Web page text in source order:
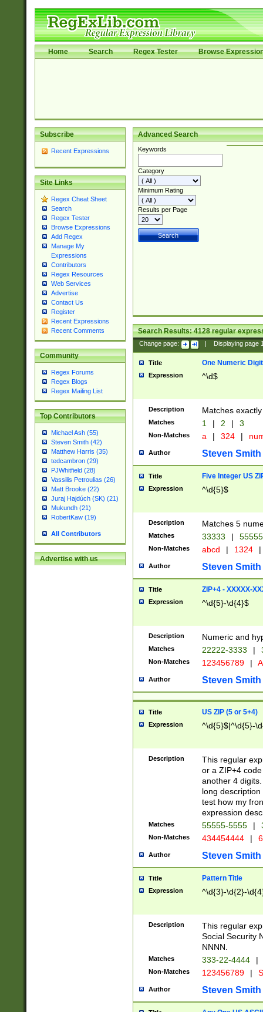
Home Search Regex Tester Browse
Subscribe
Recent Expressions
Site Links
Regex Cheat Sheet
Search
Regex Tester
Browse Expressions
Add Regex
Manage My
Expressions
Contributors
Regex Resources
Web Services
Advertise
Contact Us
Register
Recent Expressions
Recent Comments
Community
Regex Forums
Regex Blogs
Regex Mailing List
Top Contributors
Michael Ash (55)
Steven Smith (42)
Matthew Harris (35)
tedcambron (29)
PJWhitfield (28)
Vassilis Petroulias (26)
Matt Brooke (22)
Juraj Hajdúch (SK) (21)
Mukundh (21)
RobertKaw (19)
All Contributors
Advertise with us
Advanced Search
Keywords
Category
Minimum Rating
Results per Page
Search Results:4128regular
Change page: Displaying page
Title One Numeric Digit
Expression ^\d$
Description Matches
Matches 1 | 2 | 3
Non-Matches a | 324 |
Author Steven Smith
Title Five Integer US
Expression ^\d{5}$
Description Matches 5
Matches 33333 |
Non-Matches abcd | 1324 |
Author Steven Smith
Title ZIP+4 - XXXXX-
Expression ^\d{5}-\d{4}$
Description Numeric and
Matches 22222-3333 |
Non-Matches 123456789 |
Author Steven Smith
Title US ZIP (5 or 5+4)
Expression ^\d{5}$|^\d{5}-
Description
This regular
or a ZIP+4
another 4
long
test how my
expression
Matches 55555-5555 |
Non-Matches 434454444 |
Author Steven Smith
Title Pattern Title
Expression ^\d{3}-\d{2}-
Description
This regular
Social Security
NNNN.
Matches 333-22-4444 |
Non-Matches 123456789 |
Author Steven Smith